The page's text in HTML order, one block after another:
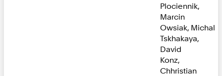
Plociennik,
Marcin
Owsiak, Michal
Tskhakaya,
David
Konz,
Chhristian